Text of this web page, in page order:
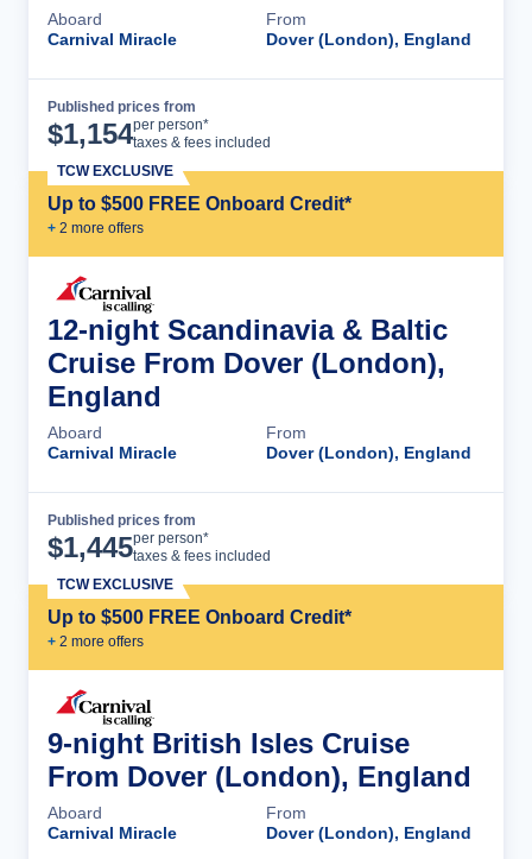
Aboard
Carnival Miracle
From
Dover (London), England
Published prices from
$1,154per person*
taxes & fees included
Up to $500 FREE Onboard Credit*
+ 2 more offers
TCW EXCLUSIVE
12-night Scandinavia & Baltic
Cruise From Dover (London),
England
Aboard
Carnival Miracle
From
Dover (London), England
Published prices from
$1,445per person*
taxes & fees included
Up to $500 FREE Onboard Credit*
+ 2 more offers
TCW EXCLUSIVE
9-night British Isles Cruise
From Dover (London), England
Aboard
Carnival Miracle
From
Dover (London), England